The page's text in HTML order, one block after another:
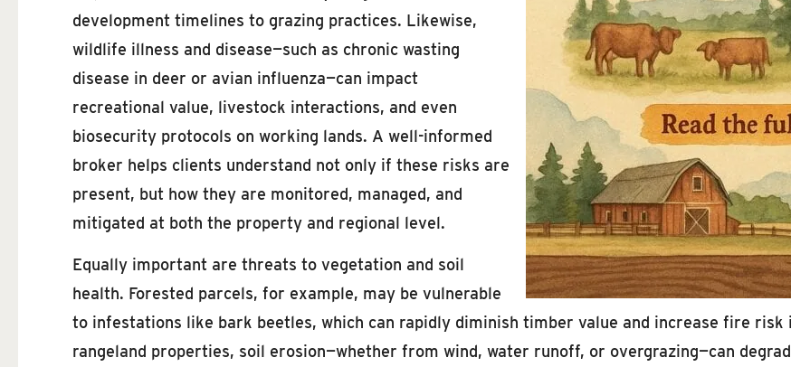
development timelines to grazing practices. Likewise,
wildlife illness and disease—such as chronic wasting
disease in deer or avian influenza—can impact
recreational value, livestock interactions, and even
biosecurity protocols on working lands. A well-informed
broker helps clients understand not only if these risks are
present, but how they are monitored, managed, and
mitigated at both the property and regional level.
Equally important are threats to vegetation and soil
health. Forested parcels, for example, may be vulnerable
to infestations like bark beetles, which can rapidly diminish timber value and increase fire
rangeland properties, soil erosion—whether from wind, water runoff, or overgrazing—can